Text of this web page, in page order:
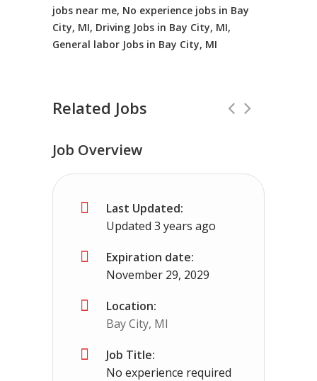
jobs near me, No experience jobs in Bay
City, MI, Driving Jobs in Bay City, MI,
General labor Jobs in Bay City, MI
Related Jobs
No Experience Required! Jobs local
Somerville, TN
Job Overview
Last Updated:
Updated 3 years ago
Expiration date:
November 29, 2029
Location:
Bay City, MI
Job Title:
No experience required